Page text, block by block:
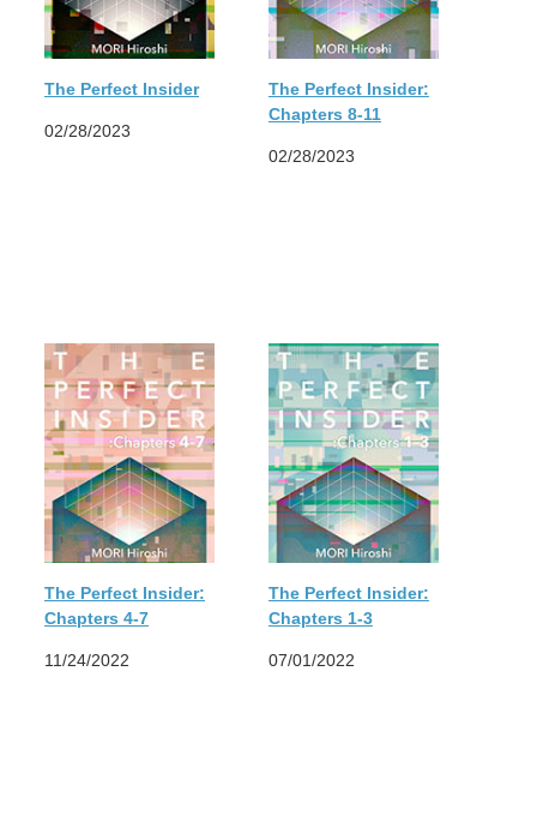
The Perfect Insider
02/28/2023
The Perfect Insider:
Chapters 8-11
02/28/2023
The Perfect Insider:
Chapters 4-7
11/24/2022
The Perfect Insider:
Chapters 1-3
07/01/2022